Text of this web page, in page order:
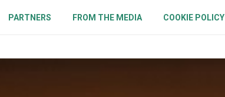
PARTNERS FROM THE MEDIA COOKIE POLICY